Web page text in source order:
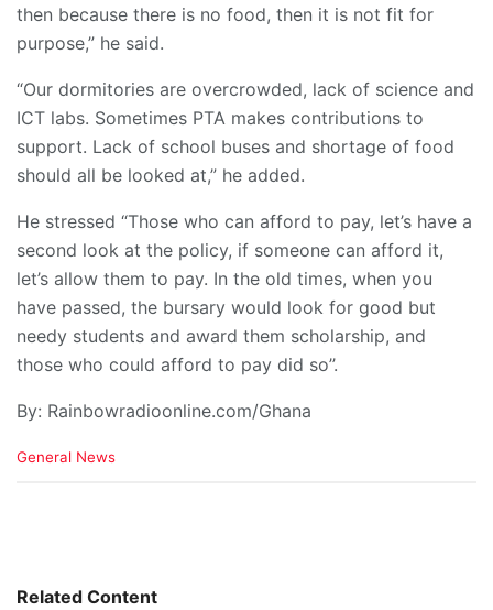
then because there is no food, then it is not fit for
purpose,” he said.
“Our dormitories are overcrowded, lack of science and
ICT labs. Sometimes PTA makes contributions to
support. Lack of school buses and shortage of food
should all be looked at,” he added.
He stressed “Those who can afford to pay, let’s have a
second look at the policy, if someone can afford it,
let’s allow them to pay. In the old times, when you
have passed, the bursary would look for good but
needy students and award them scholarship, and
those who could afford to pay did so’’.
By: Rainbowradioonline.com/Ghana
C
i
General News
Related Content